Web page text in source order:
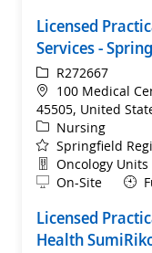
Licensed
Services -
ReqIdR272667
Location
100 Medical
45505, United
Category
Nursing
Springfield
Department
Oncology Units
Remote
On-Site
Licensed
Health